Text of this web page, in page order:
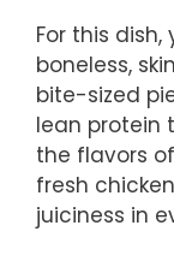
For this
boneless,
bite-sized
lean protein
the flavors
fresh
juiciness in